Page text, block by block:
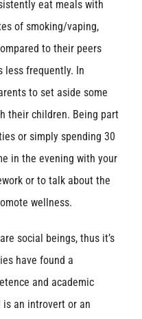
eat meals with
of smoking/vaping,
to their peers
less frequently. In
to set aside some
their children. Being part
or simply spending 30
in the evening with your
or to talk about the
wellness.
social beings, thus it’s
have found a
and academic
is an introvert or an